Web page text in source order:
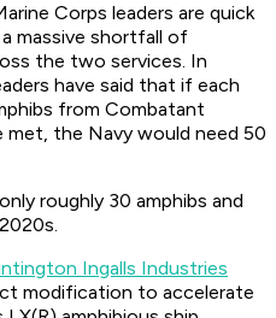
Corps leaders are quick
massive shortfall of
the two services. In
have said that if each
from Combatant
met, the Navy would need 50
roughly 30 amphibs and
Ingalls Industries
modification to accelerate